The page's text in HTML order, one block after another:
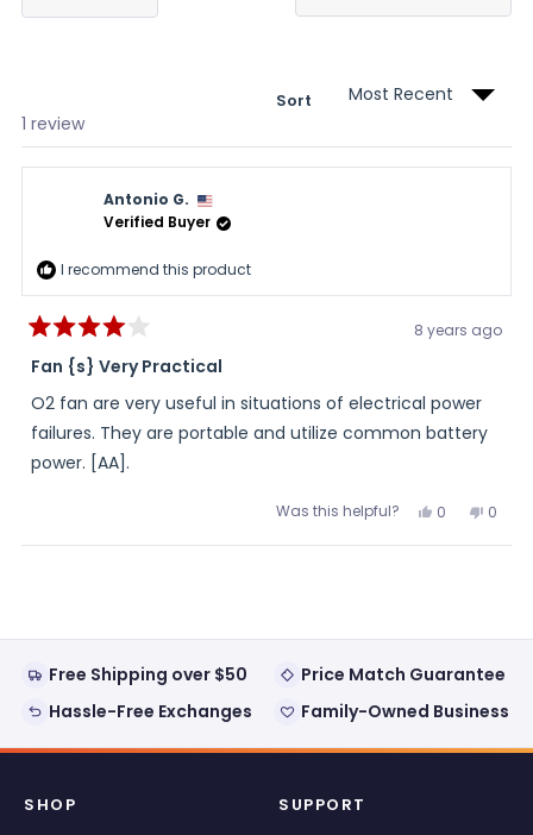
1 review
Sort
Antonio G.
Verified Buyer
I recommend this product
4
out
of
5
stars
8 years ago
Fan {s} Very Practical
O2 fan are very useful in situations of electrical power
failures. They are portable and utilize common battery
power. [AA].
Was this helpful? Yes,
review
0
voted
No,
review
0
voted
Free Shipping over $50
Price Match Guarantee
Hassle-Free Exchanges
Family-Owned Business
SHOP SUPPORT